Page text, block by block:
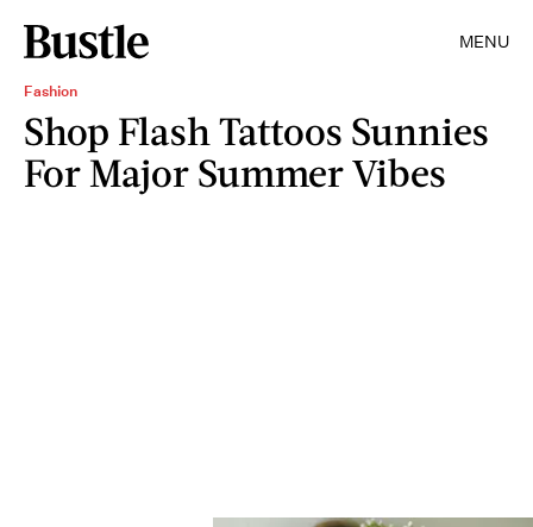
MENU
Fashion
Shop Flash Tattoos Sunnies
For Major Summer Vibes